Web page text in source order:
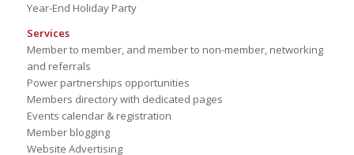
Year-End Holiday Party
Services
Member to member, and member to non-member, networking
and referrals
Power partnerships opportunities
Members directory with dedicated pages
Events calendar & registration
Member blogging
Website Advertising